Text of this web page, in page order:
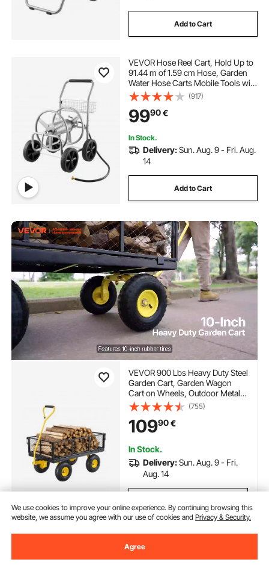
Add to Cart
VEVOR Hose Reel Cart, Hold Up to
91.44 m of 1.59 cm Hose, Garden
Water Hose Carts Mobile Tools with
4 Wheels, Heavy Duty Powder-
coated Steel Outdoor Planting with
Storage Basket, for Garden, Yard,
Lawn
(917)
9990€
In Stock.
Delivery:Sun. Aug. 9 - Fri. Aug.
14
Add to Cart
VEVOR 900 Lbs Heavy Duty Steel
Garden Cart, Garden Wagon
Cart on Wheels, Outdoor Metal
Yard Utility Wagon Carts with 10"
Tires and Mesh Removable
Sides(Convert to Flatbed) and
180°Rotating Handle
(755)
10990€
In Stock.
Delivery:Sun. Aug. 9 - Fri.
Aug. 14
We use cookies to improve your online experience. By continuing browsing this
website, we assume you agree with our use of cookies andPrivacy & Security.
Agree